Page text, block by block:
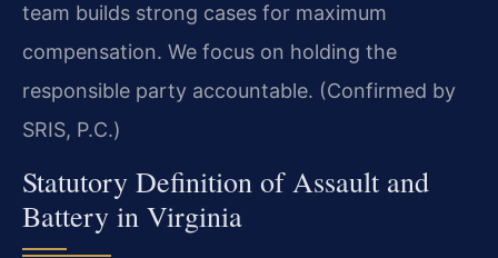
team builds strong cases for maximum
compensation. We focus on holding the
responsible party accountable. (Confirmed by
SRIS, P.C.)
Statutory Definition of Assault and
Battery in Virginia